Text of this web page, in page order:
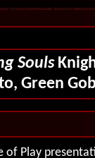
Souls
Green
of Play